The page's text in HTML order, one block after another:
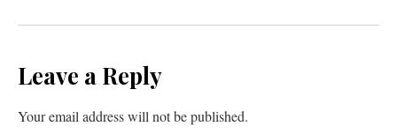
Leave a Reply
Your email address will not be published.